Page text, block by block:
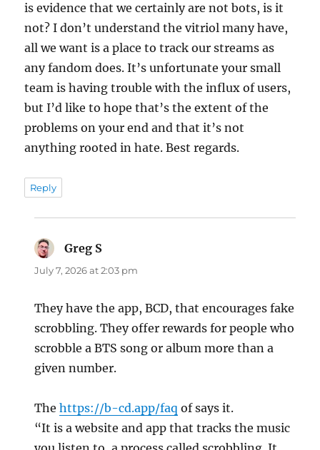
is evidence that we certainly are not bots, is it
not? I don’t understand the vitriol many have,
all we want is a place to track our streams as
any fandom does. It’s unfortunate your small
team is having trouble with the influx of users,
but I’d like to hope that’s the extent of the
problems on your end and that it’s not
anything rooted in hate. Best regards.
Reply
Greg S
July 7, 2026 at 2:03 pm
They have the app, BCD, that encourages fake
scrobbling. They offer rewards for people who
scrobble a BTS song or album more than a
given number.
Thehttps://b-cd.app/faq of says it.
“It is a website and app that tracks the music